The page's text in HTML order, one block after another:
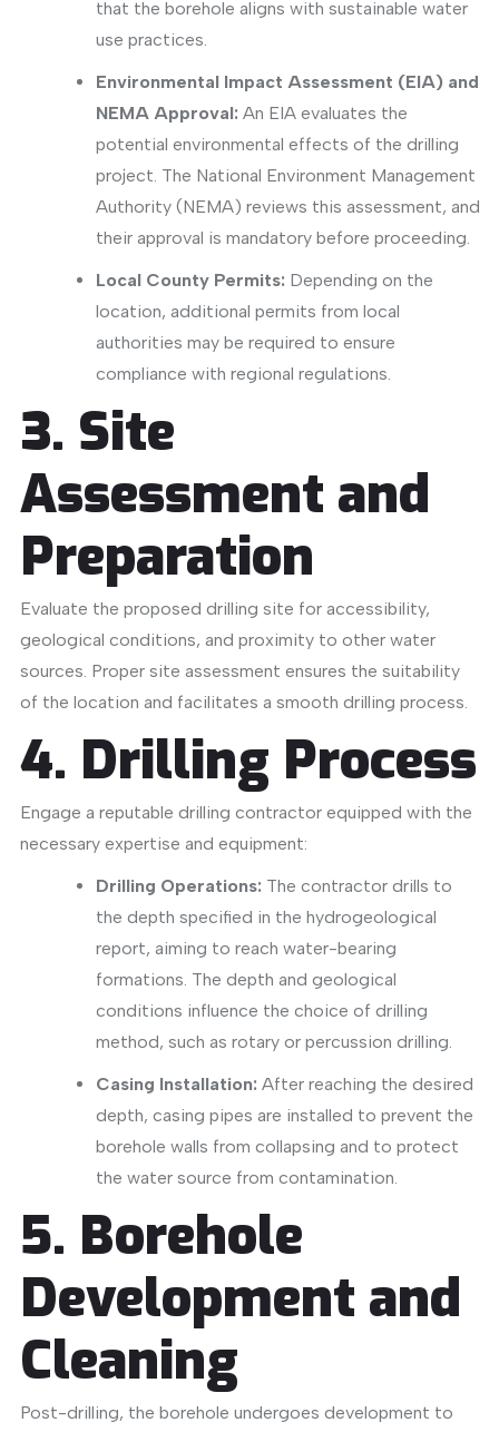
that the borehole aligns with sustainable water
use practices.
Environmental Impact Assessment (EIA) and
NEMA Approval: An EIA evaluates the
potential environmental effects of the drilling
project. The National Environment Management
Authority (NEMA) reviews this assessment, and
their approval is mandatory before proceeding.
Local County Permits: Depending on the
location, additional permits from local
authorities may be required to ensure
compliance with regional regulations.
3. Site
Assessment and
Preparation
Evaluate the proposed drilling site for accessibility,
geological conditions, and proximity to other water
sources. Proper site assessment ensures the suitability
of the location and facilitates a smooth drilling process.
4. Drilling Process
Engage a reputable drilling contractor equipped with the
necessary expertise and equipment:
Drilling Operations: The contractor drills to
the depth specified in the hydrogeological
report, aiming to reach water-bearing
formations. The depth and geological
conditions influence the choice of drilling
method, such as rotary or percussion drilling.
Casing Installation: After reaching the desired
depth, casing pipes are installed to prevent the
borehole walls from collapsing and to protect
the water source from contamination.
5. Borehole
Development and
Cleaning
Post-drilling, the borehole undergoes development to